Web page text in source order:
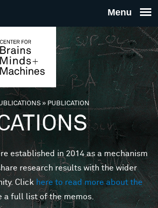
THE
FOR
MINDS
»PUBLICATION
established in 2014 as a mechanism
research results with the wider
Clickhere to read more about the
a full list of the memos.